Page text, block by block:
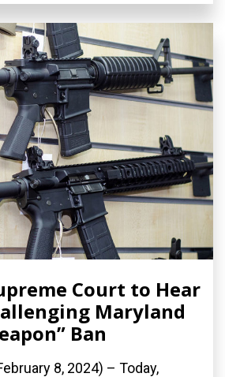
Court to Hear
Maryland
Ban
8, 2024) – Today,